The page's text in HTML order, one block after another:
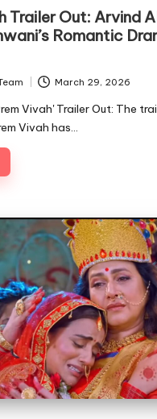
Trailer Out: Arvind
Romantic
March 29, 2026
Vivah' Trailer Out: The
Vivah has…